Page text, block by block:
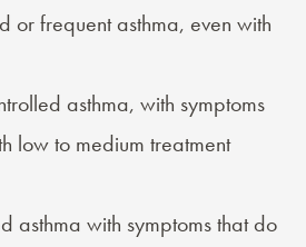
or frequent asthma, even with
asthma, with symptoms
low to medium treatment
asthma with symptoms that do